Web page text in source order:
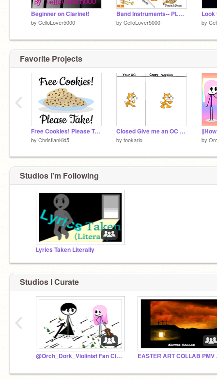
Beginner on Clarinet!
by CelloLover5000
Band Instruments-- PLEASE VOTE!!
by CelloLover5000 by
Favorite Projects
Free Cookies! Please Take!
by ChristianKid5
Closed Give me an OC and I will make it crazy!
by tookario by
‹
Studios I'm Following
Lyrics Taken Literally
Studios I Curate
@Orch_Dork_Violinist Fan Club!!
‹